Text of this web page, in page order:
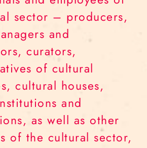
sector – producers,
and
curators,
of cultural
cultural houses,
and
as well as other
of the cultural sector,